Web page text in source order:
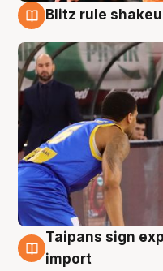
Blitz rule
8 Aug
Taipans sign
import